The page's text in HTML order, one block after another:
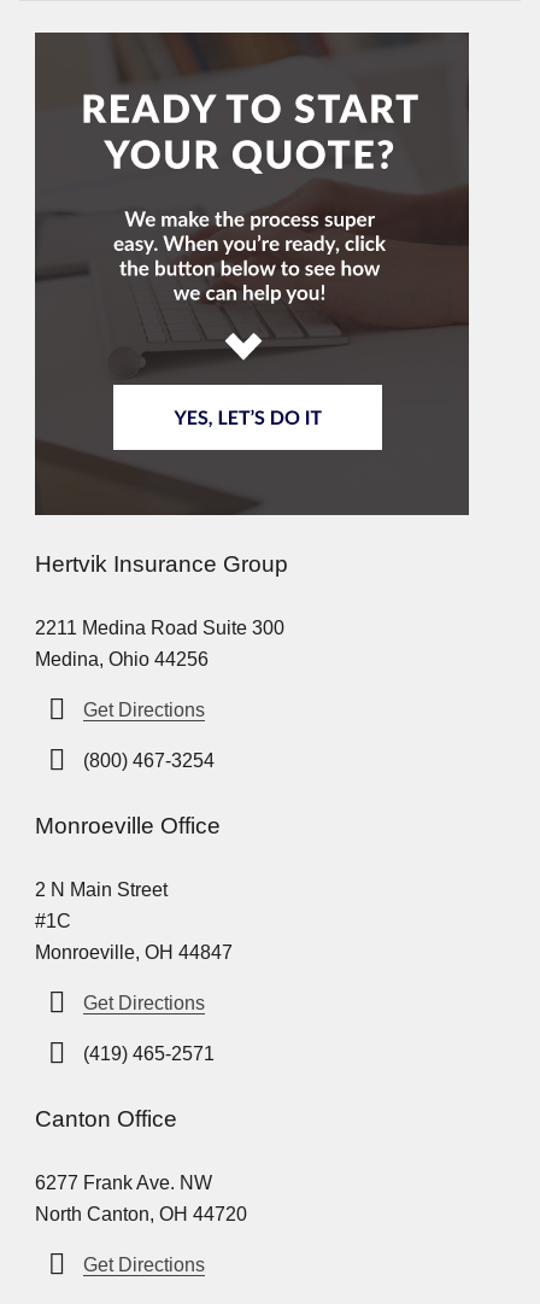
Hertvik Insurance Group
2211 Medina Road Suite 300
Medina, Ohio 44256
Get Directions
(800) 467-3254
Monroeville Office
2 N Main Street
#1C
Monroeville, OH 44847
Get Directions
(419) 465-2571
Canton Office
6277 Frank Ave. NW
North Canton, OH 44720
Get Directions